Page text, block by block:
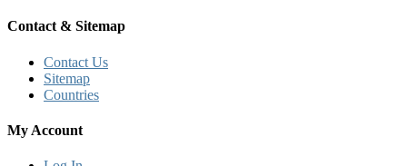
Contact & Sitemap
Contact Us
Sitemap
Countries
My Account